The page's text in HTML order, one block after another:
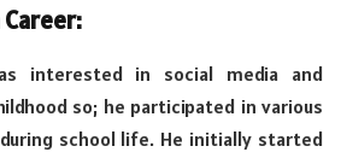
interested in social media and
so; he participated in various
school life. He initially started